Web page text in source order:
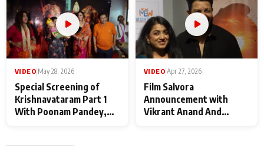
VIDEO|May 28, 2026
Special Screening of
Krishnavataram Part 1
With Poonam Pandey,
VIDEO|Apr 27, 2026
Film Salvora
Announcement with
Vikrant Anand And